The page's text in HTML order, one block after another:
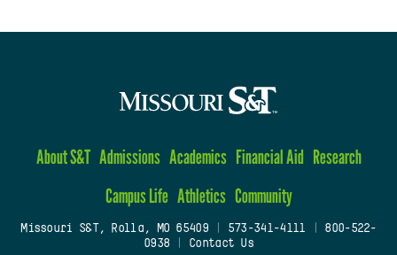
About S&T Admissions Academics Financial Aid Research
Campus Life Athletics Community
Missouri S&T, Rolla, MO 65409| 573-341-4111
800-522-
0938
Contact Us